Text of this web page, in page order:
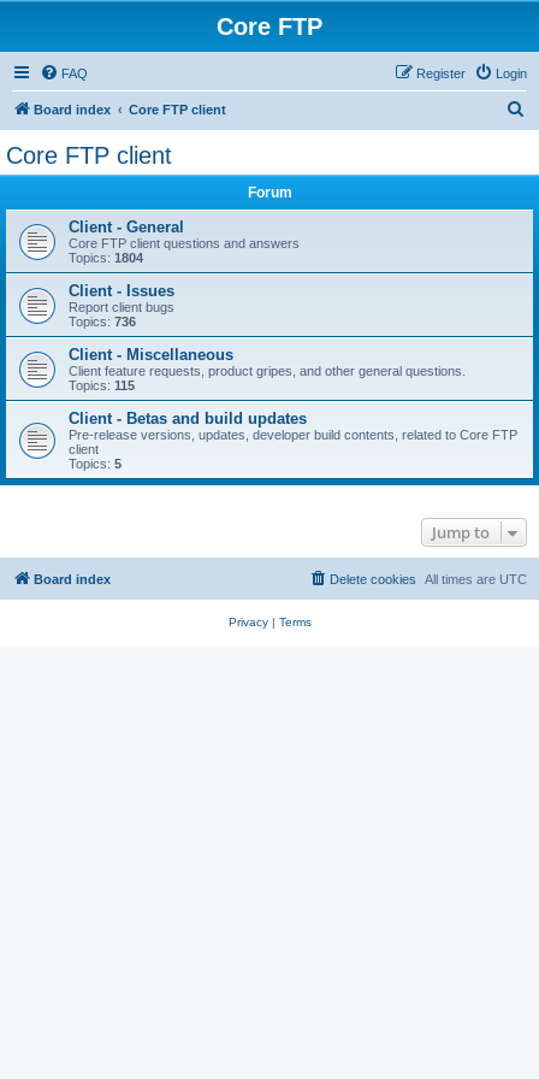
Core FTP
FAQ Login
Register
Board index Core FTP client
Core FTP client
Forum
Client - General
Core FTP client questions and answers
Topics: 1804
Client - Issues
Report client bugs
Topics: 736
Client - Miscellaneous
Client feature requests, product gripes, and other general questions.
Topics: 115
Client - Betas and build updates
Pre-release versions, updates, developer build contents, related to Core FTP
client
Topics: 5
Jump to
Board index All times are UTC
Delete cookies
Privacy| Terms